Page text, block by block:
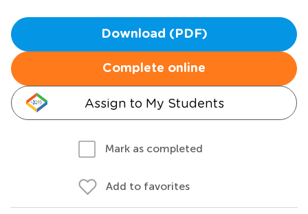
Download (PDF)
Complete online
Assign to My Students
Mark as completed
Add to favorites